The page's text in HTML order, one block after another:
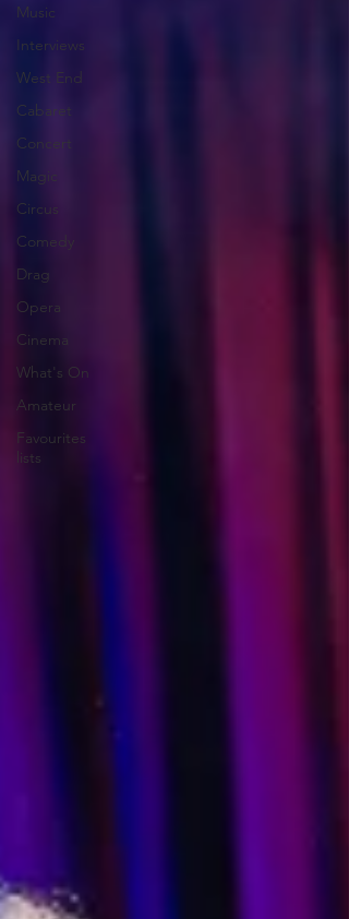
Music
Interviews
West End
Cabaret
Concert
Magic
Circus
Comedy
Drag
Opera
Cinema
What's On
Amateur
Favourites
lists